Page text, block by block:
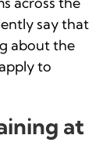
say that
about the
to
at